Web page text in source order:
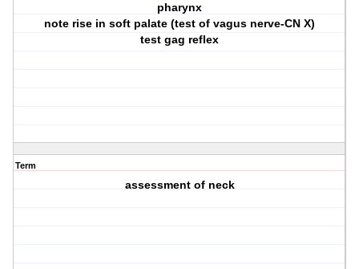
pharynx
note rise in soft palate (test of vagus nerve-CN X)
test gag reflex
Term
assessment of neck